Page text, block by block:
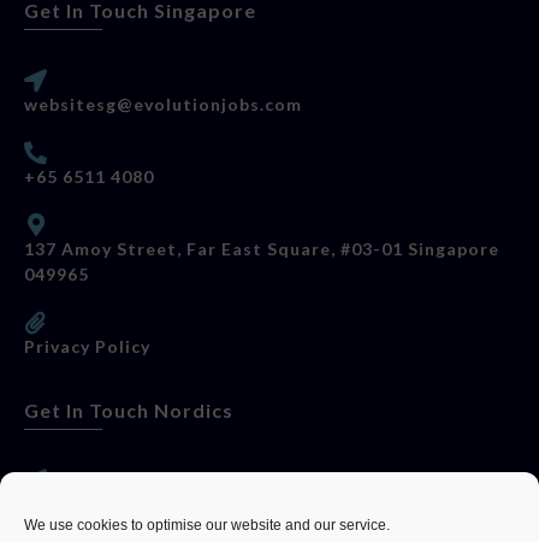
We use cookies to optimise our website and our service.
Get In Touch Singapore
websitesg@evolutionjobs.com
+65 6511 4080
137 Amoy Street, Far East Square, #03-01 Singapore
049965
Privacy Policy
Get In Touch Nordics